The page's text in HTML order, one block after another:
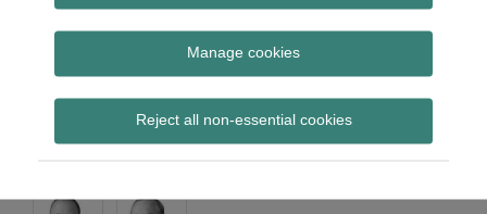
Manage cookies
Reject all non-essential cookies
Subscribe
FCA feedback
statement on high-cost
credit
Print:
Email
Tweet
Share
LinkedIn
Read
about
Simon
Lovegrove
Read
about
Matthew
Gregory